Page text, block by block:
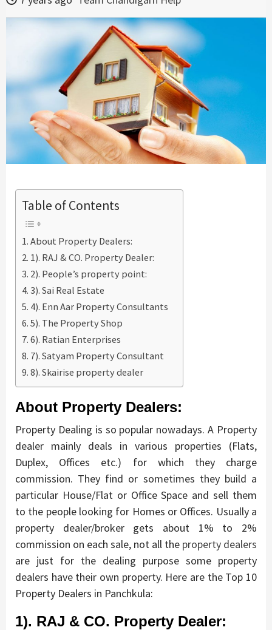
Table of Contents
About Property Dealers:
1). RAJ & CO. Property Dealer:
2). People’s property point:
3). Sai Real Estate
4). Enn Aar Property Consultants
5). The Property Shop
6). Ratian Enterprises
7). Satyam Property Consultant
8). Skairise property dealer
About Property Dealers:
Property Dealing is so popular nowadays. A Property
dealer mainly deals in various properties (Flats,
Duplex, Offices etc.) for which they charge
commission. They find or sometimes they build a
particular House/Flat or Office Space and sell them
to the people looking for Homes or Offices. Usually a
property dealer/broker gets about 1% to 2%
commission on each sale, not all the property dealers
are just for the dealing purpose some property
dealers have their own property. Here are the Top 10
Property Dealers in Panchkula:
1). RAJ & CO. Property Dealer: